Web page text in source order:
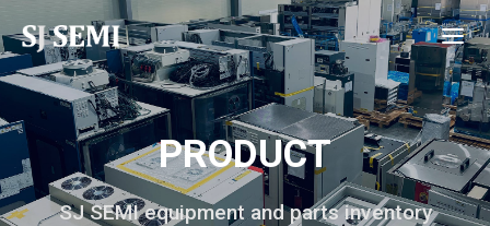
PRODUCT
SJ SEMI equipment and parts inventory